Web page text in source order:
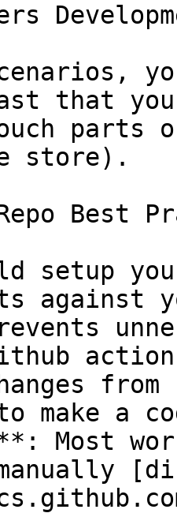
that
parts
store).
Best
setup
against
make a